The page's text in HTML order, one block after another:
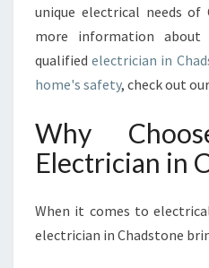
R
I
unique electrical needs of
more information
qualifiedelectrician in
home's safety, check out
Why
Electrician in
When it comes to
electrician in Chadstone